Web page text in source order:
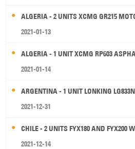
ALGERIA - 2 UNITS XCMG GR215
2021-01-13
ALGERIA - 1 UNIT XCMG RP603
2021-01-14
ARGENTINA - 1 UNIT LONKING
2021-12-31
CHILE - 2 UNITS FYX180 AND FYX200
2021-12-14